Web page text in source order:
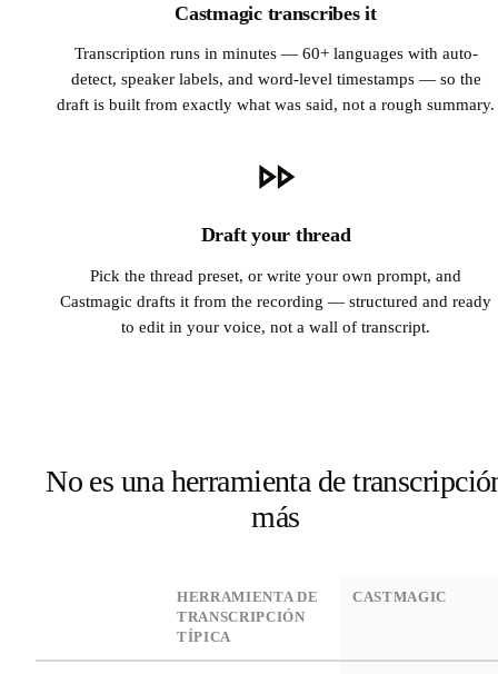
Castmagic transcribes it
Transcription runs in minutes — 60+ languages with auto-
detect, speaker labels, and word-level timestamps — so the
draft is built from exactly what was said, not a rough summary.
Draft your thread
Pick the thread preset, or write your own prompt, and
Castmagic drafts it from the recording — structured and ready
to edit in your voice, not a wall of transcript.
No es una herramienta de
más
HERRAMIENTA DE
TRANSCRIPCIÓN
TÍPICA
CASTMAGIC